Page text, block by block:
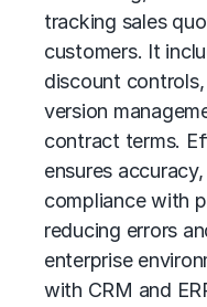
tracking sales
customers. It
discount
version
contract terms.
ensures
compliance with
reducing errors
enterprise
with CRM and